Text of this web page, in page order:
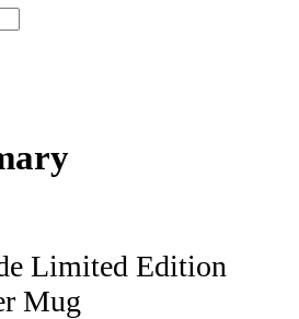
Limited Edition
Mug